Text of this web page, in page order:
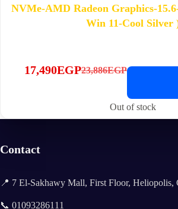
NVMe-AMD Radeon Graphics-
Win 11-Cool Silver
23,886EGP
Original
23,886EGP.
17,490EGPCurrent
17,490EGP.
Out of stock
Contact
📍 7 El-Sakhawy Mall, First Floor, Heliopolis,
📞 01093286111